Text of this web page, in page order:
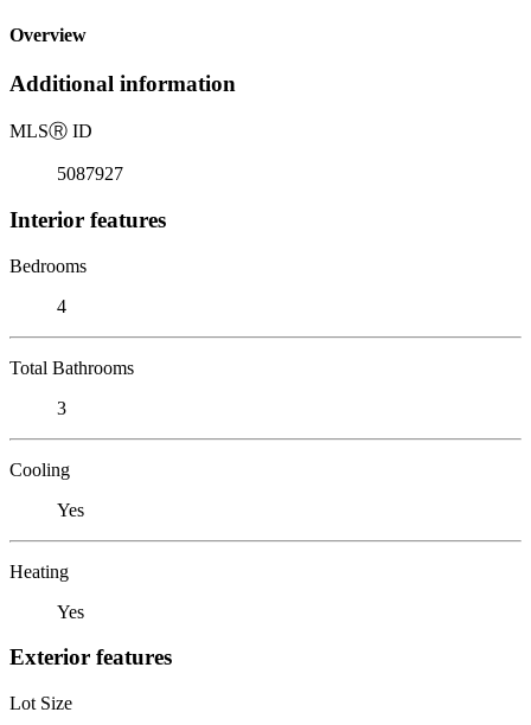
Overview
Additional information
MLSⓇ ID
5087927
Interior features
Bedrooms
4
Total Bathrooms
3
Cooling
Yes
Heating
Yes
Exterior features
Lot Size